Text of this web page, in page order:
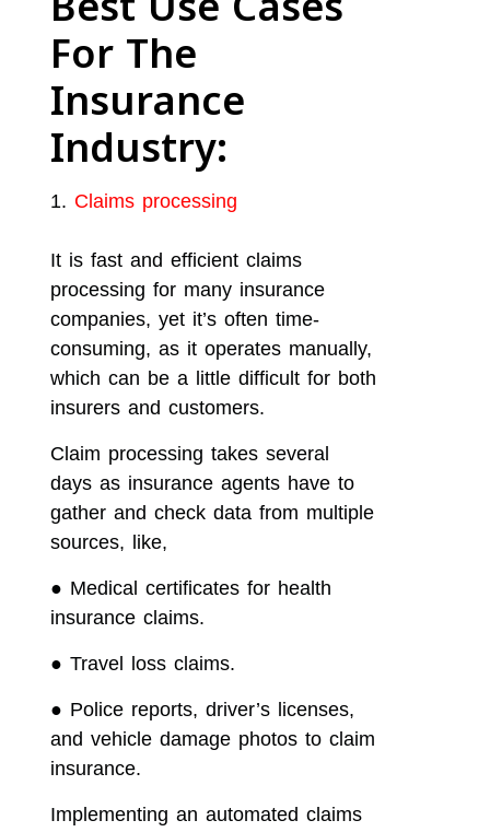
For The
Insurance
Industry:
Claims processing
It is fast and efficient claims
processing for many insurance
companies, yet it’s often time-
consuming, as it operates manually,
which can be a little difficult for both
insurers and customers.
Claim processing takes several
days as insurance agents have to
gather and check data from multiple
sources, like,
● Medical certificates for health
insurance claims.
●Travel loss claims.
● Police reports, driver’s licenses,
and vehicle damage photos to claim
insurance.
Implementing an automated claims